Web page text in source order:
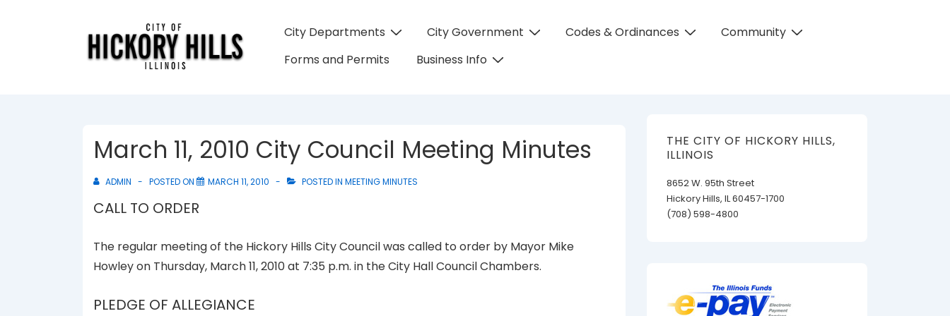
Main
City Departments City Government Codes & Ordinances
Community
Forms and Permits
Business Info
March 11, 2010 City Council Meeting Minutes
ADMIN POSTED ON MARCH 11, 2010 POSTED IN MEETING MINUTES
CALL TO ORDER
The regular meeting of the Hickory Hills City Council was called to order by Mayor Mike
Howley on Thursday, March 11, 2010 at 7:35 p.m. in the City Hall Council Chambers.
PLEDGE OF ALLEGIANCE
THE CITY OF HICKORY HILLS,
ILLINOIS
8652 W. 95th Street
Hickory Hills, IL 60457-1700
(708) 598-4800